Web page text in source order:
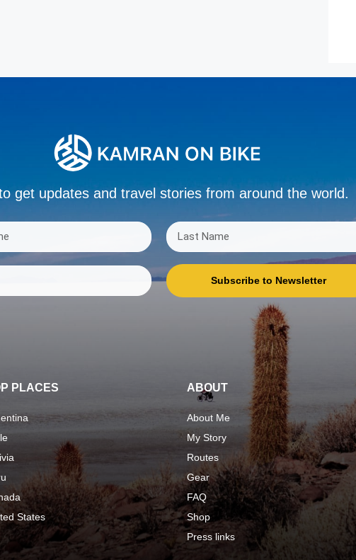
get updates and travel stories from around the world.
Subscribe to Newsletter
PLACES
States
ABOUT
About Me
My Story
Routes
Gear
FAQ
Shop
Press links